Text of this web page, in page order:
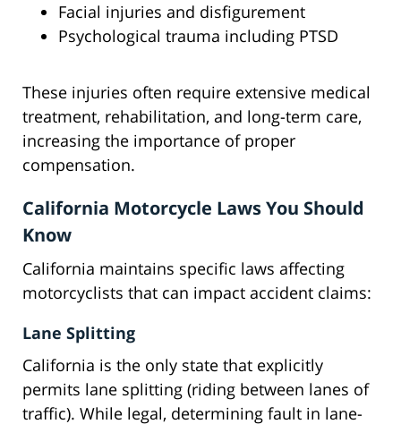
Facial injuries and disfigurement
Psychological trauma including PTSD
These injuries often require extensive medical
treatment, rehabilitation, and long-term care,
increasing the importance of proper
compensation.
California Motorcycle Laws You Should
Know
California maintains specific laws affecting
motorcyclists that can impact accident claims:
Lane Splitting
California is the only state that explicitly
permits lane splitting (riding between lanes of
traffic). While legal, determining fault in lane-